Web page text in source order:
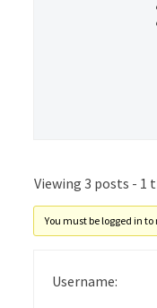
Viewing 3 posts -
You must be logged in
Username: